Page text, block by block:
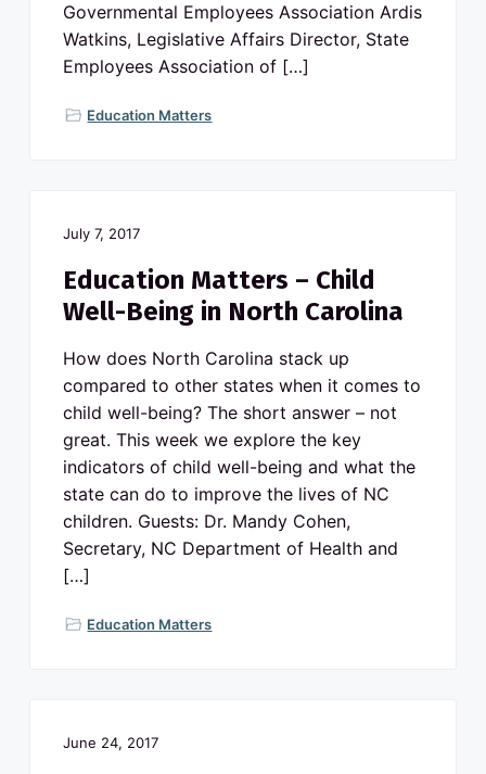
Governmental Employees Association Ardis
Watkins, Legislative Affairs Director, State
Employees Association of […]
Education Matters
July 7, 2017
Education Matters – Child
Well-Being in North Carolina
How does North Carolina stack up
compared to other states when it comes to
child well-being? The short answer – not
great. This week we explore the key
indicators of child well-being and what the
state can do to improve the lives of NC
children. Guests: Dr. Mandy Cohen,
Secretary, NC Department of Health and
[…]
Education Matters
June 24, 2017